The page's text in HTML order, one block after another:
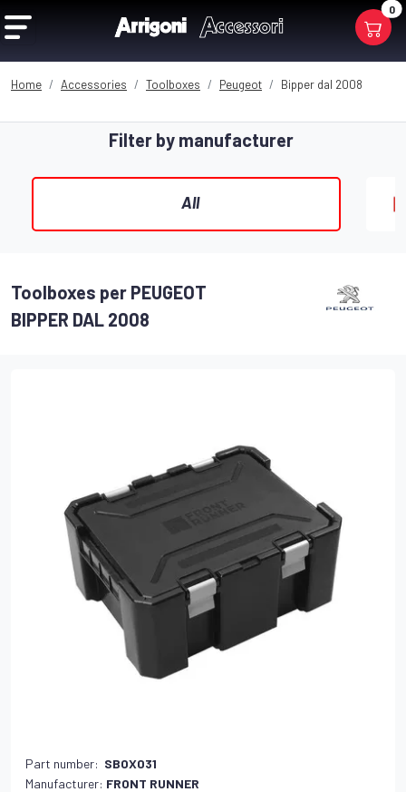
0
Home Accessories Toolboxes Peugeot Bipper dal 2008
Filter by manufacturer
All
Toolboxes per PEUGEOT
BIPPER DAL 2008
Part number: SBOX031
Manufacturer: FRONT RUNNER